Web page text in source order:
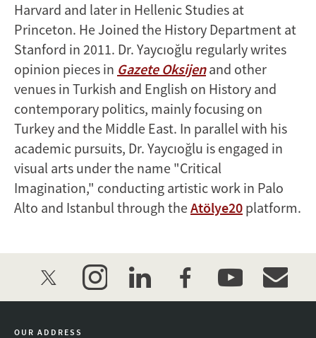
Harvard and later in Hellenic Studies at
Princeton. He Joined the History Department at
Stanford in 2011. Dr. Yaycıoğlu regularly writes
opinion pieces in Gazete Oksijenand other
venues in Turkish and English on History and
contemporary politics, mainly focusing on
Turkey and the Middle East. In parallel with his
academic pursuits, Dr. Yaycıoğlu is engaged in
visual arts under the name "Critical
Imagination," conducting artistic work in Palo
Alto and Istanbul through theAtölye20 platform.
twitter instagramlinkedinfacebookyoutube
OUR ADDRESS